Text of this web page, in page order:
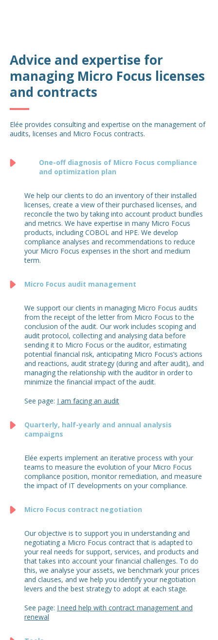
Advice and expertise for
managing Micro Focus licenses
and contracts
Elée provides consulting and expertise on the management of
audits, licenses and Micro Focus contracts.
One-off diagnosis of Micro Focus compliance
and optimization plan
We help our clients to do an inventory of their installed
licenses, create a view of their purchased licenses, and
reconcile the two by taking into account product bundles
and metrics. We have expertise in many Micro Focus
products, including COBOL and HPE. We develop
compliance analyses and recommendations to reduce
your Micro Focus expenses in the short and medium
term.
Micro Focus audit management
We support our clients in managing Micro Focus audits
from the receipt of the letter from Micro Focus to the
conclusion of the audit. Our work includes scoping and
audit protocol, collecting and analysing data before
sending it to Micro Focus or the auditor, estimating
potential financial risk, anticipating Micro Focus’s actions
and reactions, audit strategy (during and after audit), and
managing the relationship with the auditor in order to
minimize the financial impact of the audit.
See page: I am facing an audit
Quarterly, half-yearly and annual analysis
campaigns
Elée experts implement an iterative process with your
teams to measure the evolution of your Micro Focus
compliance position, monitor remediation, and measure
the impact of IT developments on your compliance.
Micro Focus contract negotiation
Our objective is to support you in understanding and
negotiating a Micro Focus contract that is adapted to
your real needs for support, services, and products and
that takes into account your financial challenges. To do
this, we analyse your assets, we benchmark your prices
and clauses, and we help you identify your negotiation
levers and the best strategy to adopt at each stage.
See page: I need help with contract management and
renewal